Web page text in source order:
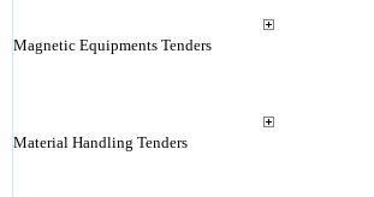
Magnetic Equipments Tenders
Material Handling Tenders